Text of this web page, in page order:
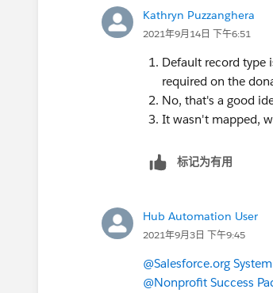
Kathryn Puzzanghera
2021年9月14日 下午6:51
Default record type
required on the
No, that's a good
It wasn't mapped,
标记为有用
Hub Automation User
2021年9月3日 下午9:45
@Salesforce.org
@Nonprofit Success